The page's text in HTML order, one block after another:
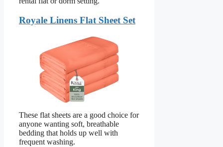
Royale Linens Flat Sheet Set
These flat sheets are a good choice for
anyone wanting soft, breathable
bedding that holds up well with
frequent washing.